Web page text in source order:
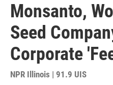
Monsanto,
Seed
Corporate
NPR Illinois | 91.9 UIS